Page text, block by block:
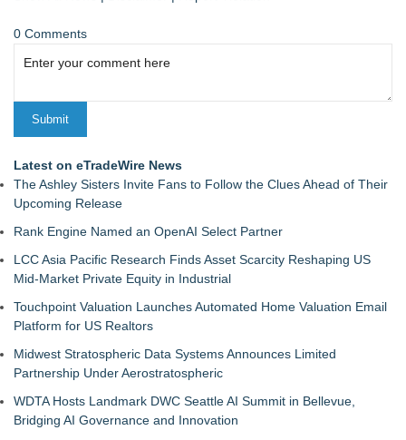
0 Comments
Latest on eTradeWire News
The Ashley Sisters Invite Fans to Follow the Clues Ahead of Their
Upcoming Release
Rank Engine Named an OpenAI Select Partner
LCC Asia Pacific Research Finds Asset Scarcity Reshaping US
Mid-Market Private Equity in Industrial
Touchpoint Valuation Launches Automated Home Valuation Email
Platform for US Realtors
Midwest Stratospheric Data Systems Announces Limited
Partnership Under Aerostratospheric
WDTA Hosts Landmark DWC Seattle AI Summit in Bellevue,
Bridging AI Governance and Innovation